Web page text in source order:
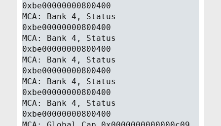
0xbe00000000800400
MCA: Bank 4, Status
0xbe00000000800400
MCA: Bank 4, Status
0xbe00000000800400
MCA: Bank 4, Status
0xbe00000000800400
MCA: Bank 4, Status
0xbe00000000800400
MCA: Bank 4, Status
0xbe00000000800400